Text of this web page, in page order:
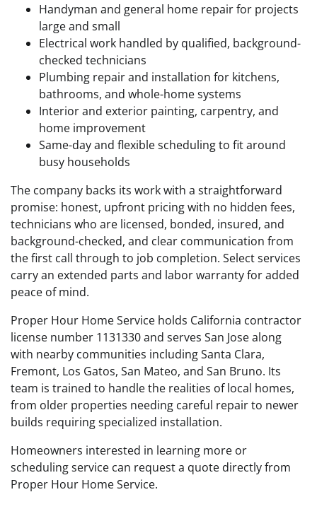
Handyman and general home repair for projects
large and small
Electrical work handled by qualified, background-
checked technicians
Plumbing repair and installation for kitchens,
bathrooms, and whole-home systems
Interior and exterior painting, carpentry, and
home improvement
Same-day and flexible scheduling to fit around
busy households
The company backs its work with a straightforward
promise: honest, upfront pricing with no hidden fees,
technicians who are licensed, bonded, insured, and
background-checked, and clear communication from
the first call through to job completion. Select services
carry an extended parts and labor warranty for added
peace of mind.
Proper Hour Home Service holds California contractor
license number 1131330 and serves San Jose along
with nearby communities including Santa Clara,
Fremont, Los Gatos, San Mateo, and San Bruno. Its
team is trained to handle the realities of local homes,
from older properties needing careful repair to newer
builds requiring specialized installation.
Homeowners interested in learning more or
scheduling service can request a quote directly from
Proper Hour Home Service.